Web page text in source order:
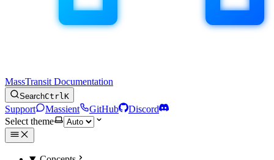
MassTransit Documentation
SearchCtrlK
Support Massient GitHub
Discord
Select theme